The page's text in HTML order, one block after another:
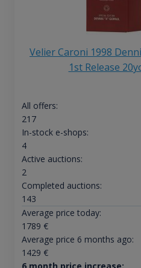
Velier Caroni 1998
1st Release
All offers:
217
In-stock e-shops:
4
Active auctions:
2
Completed auctions:
143
Average price today:
1789 €
Average price 6 months ago:
1429 €